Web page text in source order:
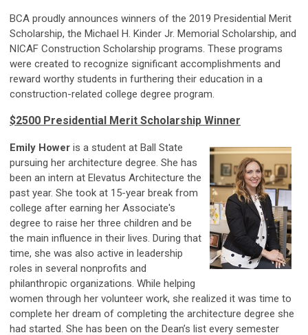
BCA proudly announces winners of the 2019 Presidential Merit
Scholarship, the Michael H. Kinder Jr. Memorial Scholarship, and
NICAF Construction Scholarship programs. These programs
were created to recognize significant accomplishments and
reward worthy students in furthering their education in a
construction-related college degree program.
$2500 Presidential Merit Scholarship Winner
Emily Hower is a student at Ball State
pursuing her architecture degree. She has
been an intern at Elevatus Architecture the
past year. She took at 15-year break from
college after earning her Associate's
degree to raise her three children and be
the main influence in their lives. During that
time, she was also active in leadership
roles in several nonprofits and
philanthropic organizations. While helping
women through her volunteer work, she realized it was time to
complete her dream of completing the architecture degree she
had started. She has been on the Dean’s list every semester